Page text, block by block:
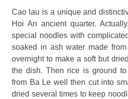
Cao lau is a unique and
Hoi An ancient quarter.
special noodles with
soaked in ash water made
overnight to make a soft but
the dish. Then rice is ground
from Ba Le well then cut into
dried several times to keep